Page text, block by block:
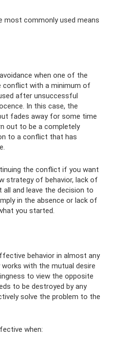
most commonly used means
when one of the
with a minimum of
after unsuccessful
In this case, the
fades away for some time
out to be a completely
to a conflict that has
the conflict if you want
strategy of behavior, lack of
and leave the decision to
in the absence or lack of
you started.
behavior in almost any
with the mutual desire
to view the opposite
to be destroyed by any
solve the problem to the
when: